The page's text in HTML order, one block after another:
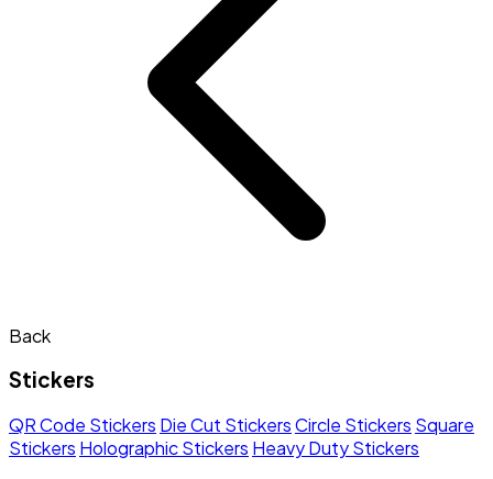
Back
Stickers
QR Code Stickers Die Cut StickersCircle Stickers Square
Stickers Holographic Stickers Heavy Duty Stickers